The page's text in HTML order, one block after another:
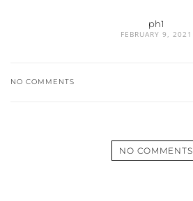
ph1
FEBRUARY 9, 2021
NO COMMENTS
NO COMMENTS